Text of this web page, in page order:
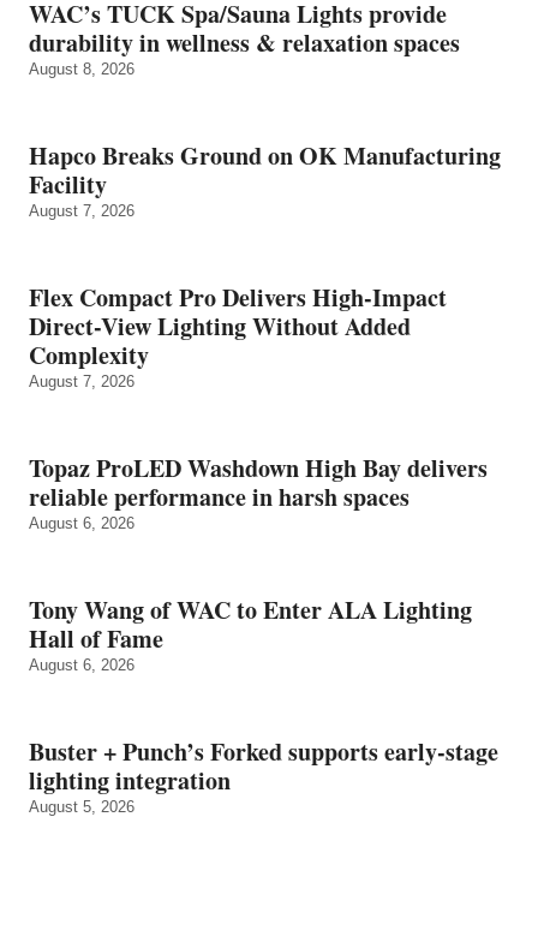
WAC’s TUCK Spa/Sauna Lights provide
durability in wellness & relaxation spaces
August 8, 2026
Hapco Breaks Ground on OK Manufacturing
Facility
August 7, 2026
Flex Compact Pro Delivers High-Impact
Direct-View Lighting Without Added
Complexity
August 7, 2026
Topaz ProLED Washdown High Bay delivers
reliable performance in harsh spaces
August 6, 2026
Tony Wang of WAC to Enter ALA Lighting
Hall of Fame
August 6, 2026
Buster + Punch’s Forked supports early‑stage
lighting integration
August 5, 2026